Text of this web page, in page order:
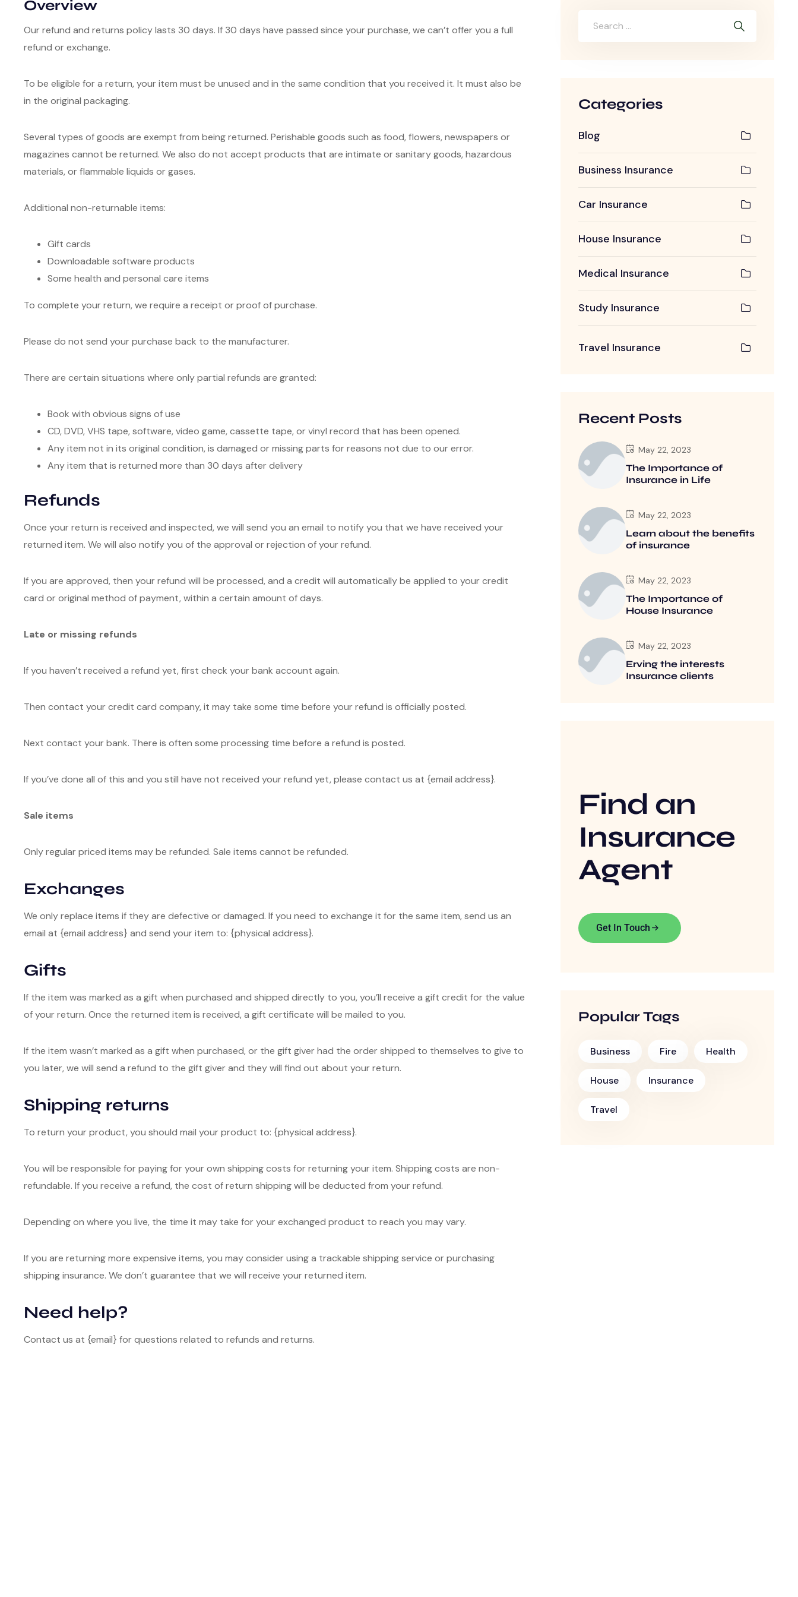
Overview
Our refund and returns policy lasts 30 days. If 30 days have passed since your purchase, we can’t offer you a full
refund or exchange.
To be eligible for a return, your item must be unused and in the same condition that you received it. It must also be
in the original packaging.
Several types of goods are exempt from being returned. Perishable goods such as food, flowers, newspapers or
magazines cannot be returned. We also do not accept products that are intimate or sanitary goods, hazardous
materials, or flammable liquids or gases.
Additional non-returnable items:
Gift cards
Downloadable software products
Some health and personal care items
To complete your return, we require a receipt or proof of purchase.
Please do not send your purchase back to the manufacturer.
There are certain situations where only partial refunds are granted:
Book with obvious signs of use
CD, DVD, VHS tape, software, video game, cassette tape, or vinyl record that has been opened.
Any item not in its original condition, is damaged or missing parts for reasons not due to our error.
Any item that is returned more than 30 days after delivery
Refunds
Once your return is received and inspected, we will send you an email to notify you that we have received your
returned item. We will also notify you of the approval or rejection of your refund.
If you are approved, then your refund will be processed, and a credit will automatically be applied to your credit
card or original method of payment, within a certain amount of days.
Late or missing refunds
If you haven’t received a refund yet, first check your bank account again.
Then contact your credit card company, it may take some time before your refund is officially posted.
Next contact your bank. There is often some processing time before a refund is posted.
If you’ve done all of this and you still have not received your refund yet, please contact us at {email address}.
Sale items
Only regular priced items may be refunded. Sale items cannot be refunded.
Exchanges
We only replace items if they are defective or damaged. If you need to exchange it for the same item, send us an
email at {email address} and send your item to: {physical address}.
Gifts
If the item was marked as a gift when purchased and shipped directly to you, you’ll receive a gift credit for the value
of your return. Once the returned item is received, a gift certificate will be mailed to you.
If the item wasn’t marked as a gift when purchased, or the gift giver had the order shipped to themselves to give to
you later, we will send a refund to the gift giver and they will find out about your return.
Shipping returns
To return your product, you should mail your product to: {physical address}.
You will be responsible for paying for your own shipping costs for returning your item. Shipping costs are non-
refundable. If you receive a refund, the cost of return shipping will be deducted from your refund.
Depending on where you live, the time it may take for your exchanged product to reach you may vary.
If you are returning more expensive items, you may consider using a trackable shipping service or purchasing
shipping insurance. We don’t guarantee that we will receive your returned item.
Need help?
Contact us at {email} for questions related to refunds and returns.
Categories
Blog
Business Insurance
Car Insurance
House Insurance
Medical Insurance
Study Insurance
Travel Insurance
Recent Posts
May 22, 2023
The Importance of
Insurance in Life
May 22, 2023
Learn about the benefits
of insurance
May 22, 2023
The Importance of
House Insurance
May 22, 2023
Erving the interests
Insurance clients
Find an
Insurance
Agent
Get In Touch
Popular Tags
Business Fire Health
House Insurance
Travel